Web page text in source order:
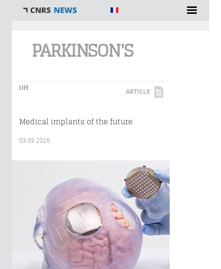
PARKINSON'S
LIFE ARTICLE
Medical implants of the future
03.09.2026